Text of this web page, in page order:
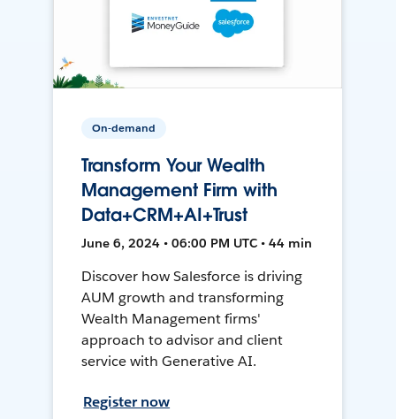
On-demand
Transform Your Wealth
Management Firm with
Data+CRM+AI+Trust
June 6, 2024 • 06:00 PM UTC • 44 min
Discover how Salesforce is driving
AUM growth and transforming
Wealth Management firms'
approach to advisor and client
service with Generative AI.
Register now